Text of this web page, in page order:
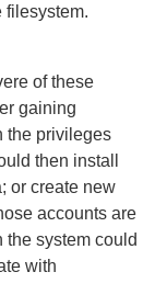
filesystem.
of these
gaining
the privileges
then install
or create new
accounts are
the system could
with